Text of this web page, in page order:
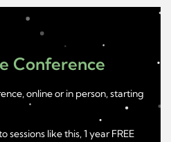
Conference
online or in person, starting
like this, 1 year FREE